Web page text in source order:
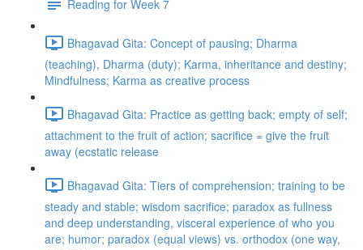
Reading for Week 7
Bhagavad Gita: Concept of pausing; Dharma
(teaching), Dharma (duty); Karma, inheritance and destiny;
Mindfulness; Karma as creative process
Bhagavad Gita: Practice as getting back; empty of self;
attachment to the fruit of action; sacrifice = give the fruit
away (ecstatic release
Bhagavad Gita: Tiers of comprehension; training to be
steady and stable; wisdom sacrifice; paradox as fullness
and deep understanding, visceral experience of who you
are; humor; paradox (equal views) vs. orthodox (one way,